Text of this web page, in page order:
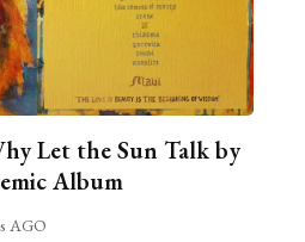
Let the Sun Talk by
Album
AGO